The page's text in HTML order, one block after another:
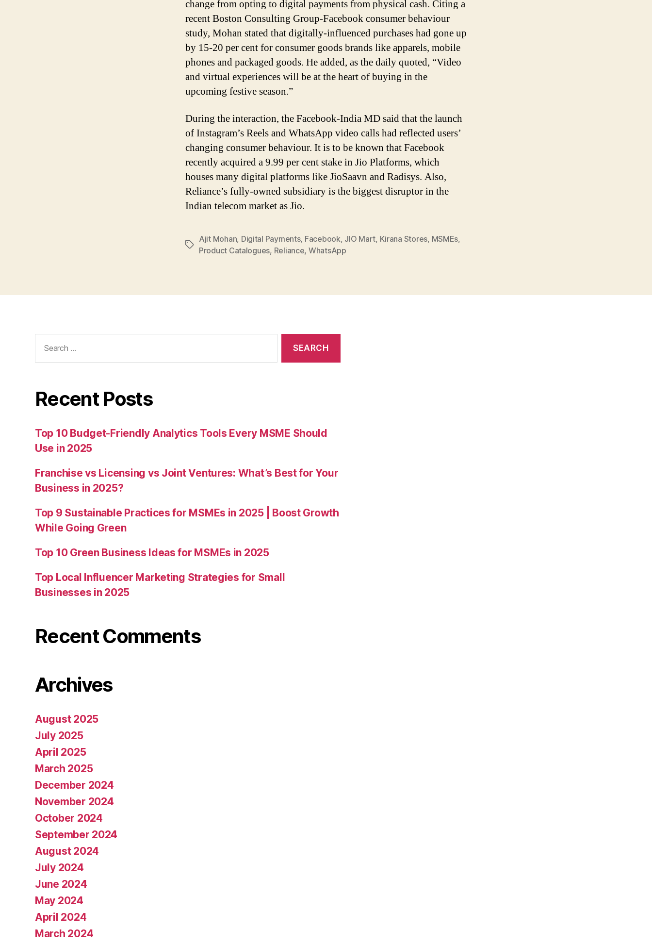
change from opting to digital payments from physical cash. Citing a
recent Boston Consulting Group-Facebook consumer behaviour
study, Mohan stated that digitally-influenced purchases had gone up
by 15-20 per cent for consumer goods brands like apparels, mobile
phones and packaged goods. He added, as the daily quoted, “Video
and virtual experiences will be at the heart of buying in the
upcoming festive season.”
During the interaction, the Facebook-India MD said that the launch
of Instagram’s Reels and WhatsApp video calls had reflected users’
changing consumer behaviour. It is to be known that Facebook
recently acquired a 9.99 per cent stake in Jio Platforms, which
houses many digital platforms like JioSaavn and Radisys. Also,
Reliance’s fully-owned subsidiary is the biggest disruptor in the
Indian telecom market as Jio.
Tags
Ajit Mohan, Digital Payments, Facebook, JIO Mart, Kirana Stores, MSMEs,
Product Catalogues, Reliance, WhatsApp
for:
Recent Posts
Top 10 Budget-Friendly Analytics Tools Every MSME Should
Use in 2025
Franchise vs Licensing vs Joint Ventures: What’s Best for Your
Business in 2025?
Top 9 Sustainable Practices for MSMEs in 2025 | Boost Growth
While Going Green
Top 10 Green Business Ideas for MSMEs in 2025
Top Local Influencer Marketing Strategies for Small
Businesses in 2025
Recent Comments
Archives
August 2025
July 2025
April 2025
March 2025
December 2024
November 2024
October 2024
September 2024
August 2024
July 2024
June 2024
May 2024
April 2024
March 2024